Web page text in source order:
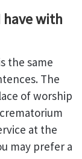
have with
the same
The
of worship
at the
may prefer a